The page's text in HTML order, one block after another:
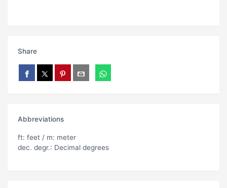
Share
Abbreviations
ft: feet / m: meter
dec. degr.: Decimal degrees